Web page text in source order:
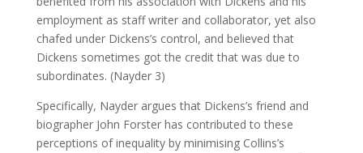
employment as staff writer and collaborator, yet also
chafed under Dickens’s control, and believed that
Dickens sometimes got the credit that was due to
subordinates. (Nayder 3)
Specifically, Nayder argues that Dickens’s friend and
biographer John Forster has contributed to these
perceptions of inequality by minimising Collins’s